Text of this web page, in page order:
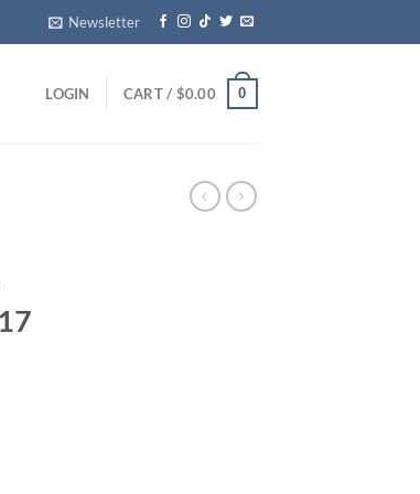
Newsletter
LOGIN CART / $0.00 0
Genuine 2016 2017 2018 2019 quantity